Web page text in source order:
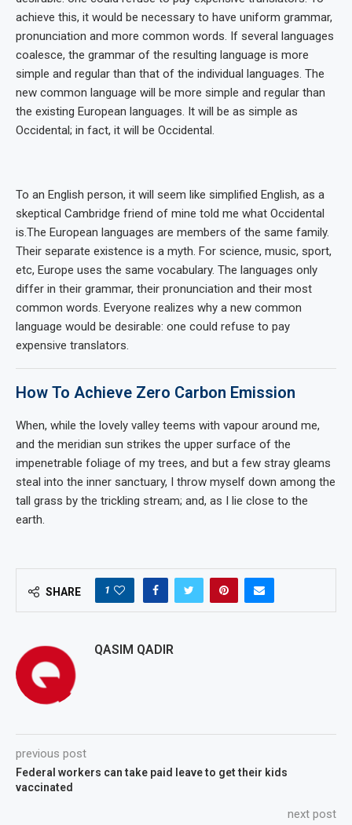
achieve this, it would be necessary to have uniform grammar,
pronunciation and more common words. If several languages
coalesce, the grammar of the resulting language is more
simple and regular than that of the individual languages. The
new common language will be more simple and regular than
the existing European languages. It will be as simple as
Occidental; in fact, it will be Occidental.
To an English person, it will seem like simplified English, as a
skeptical Cambridge friend of mine told me what Occidental
is.The European languages are members of the same family.
Their separate existence is a myth. For science, music, sport,
etc, Europe uses the same vocabulary. The languages only
differ in their grammar, their pronunciation and their most
common words. Everyone realizes why a new common
language would be desirable: one could refuse to pay
expensive translators.
How To Achieve Zero Carbon Emission
When, while the lovely valley teems with vapour around me,
and the meridian sun strikes the upper surface of the
impenetrable foliage of my trees, and but a few stray gleams
steal into the inner sanctuary, I throw myself down among the
tall grass by the trickling stream; and, as I lie close to the
earth.
SHARE 1
QASIM QADIR
previous post
Federal workers can take paid leave to get their kids
vaccinated
next post